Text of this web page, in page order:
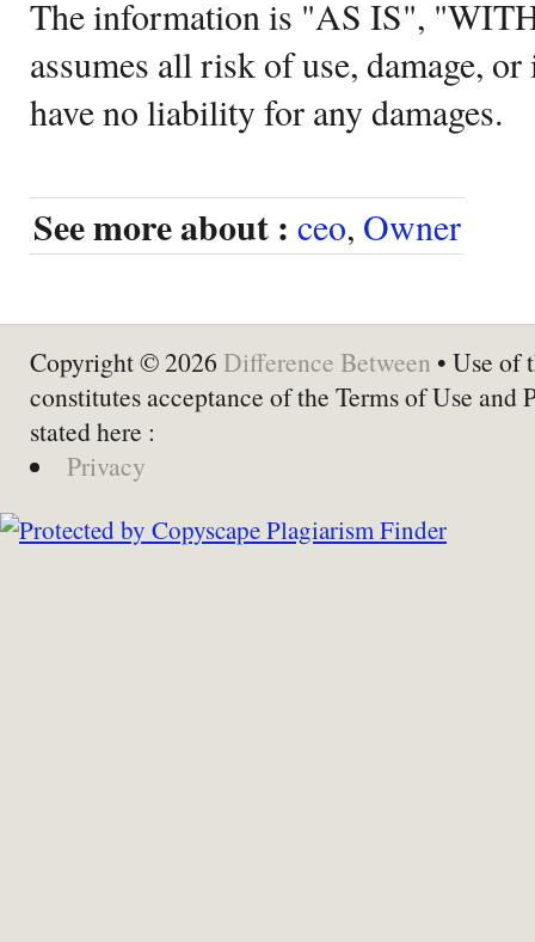
The information is "AS IS",
assumes all risk of use, damage,
have no liability for any damages.
See more about : ceo, Owner
Copyright © 2026 Difference Between • Use of
constitutes acceptance of the Terms of Use and
stated here :
Privacy